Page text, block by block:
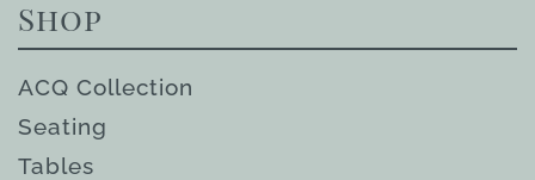
Shop
ACQ Collection
Seating
Tables